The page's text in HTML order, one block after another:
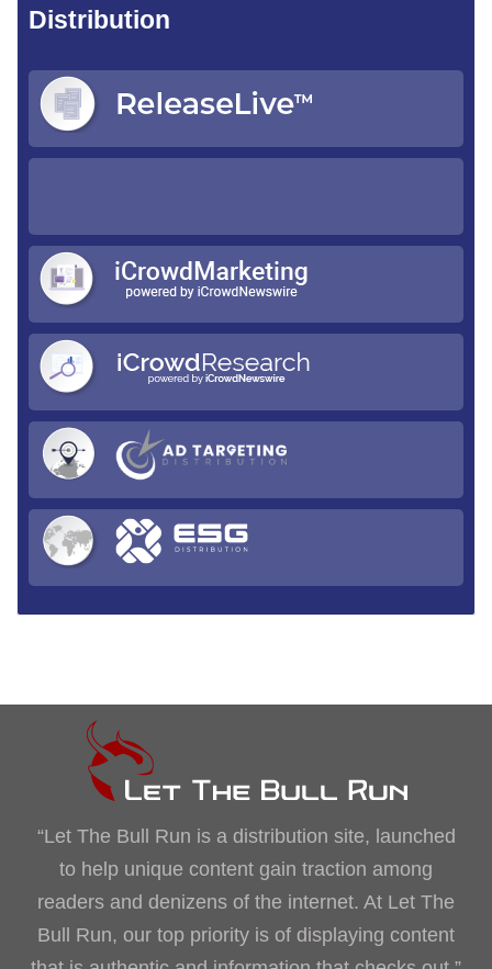
Distribution
“Let The Bull Run is a distribution site, launched
to help unique content gain traction among
readers and denizens of the internet. At Let The
Bull Run, our top priority is of displaying content